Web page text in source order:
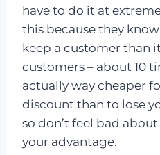
have to do it at
this because they
keep a customer than
customers – about 10
actually way cheaper
discount than to lose
so don’t feel bad
your advantage.